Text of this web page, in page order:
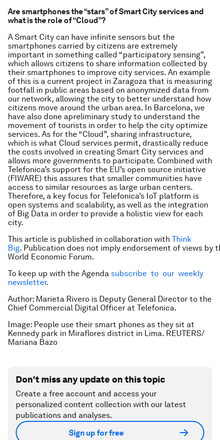
Are smartphones the “stars” of Smart City services and
what is the role of “Cloud”?
A Smart City can have infinite sensors but the
smartphones carried by citizens are extremely
important in something called “participatory sensing”,
which allows citizens to share information collected by
their smartphones to improve city services. An example
of this is a current project in Zaragoza that is measuring
footfall in public areas based on anonymized data from
our network, allowing the city to better understand how
citizens move around the urban area. In Barcelona, we
have also done apreliminary study to understand the
movement of tourists in order to help the city optimize
services. As for the “Cloud”, sharing infrastructure,
which is what Cloud services permit, drastically reduce
the costs involved in creating Smart City services and
allows more governments to participate. Combined with
Telefonica’s support for the EU’s open source initiative
(FIWARE) this assures that smaller communities have
access to similar resources as large urban centers.
Therefore, a key focus for Telefonica’s IoT platform is
open systems and scalability, as well as the integration
of Big Data in order to provide a holistic view for each
city.
This article is published in collaboration with Think
Big. Publication does not imply endorsement of views by
World Economic Forum.
To keep up with the Agenda subscribe to our weekly
newsletter.
Author: Marieta Rivero is Deputy General Director to the
Chief Commercial Digital Officer at Telefonica.
Image: People use their smart phones as they sit at
Kennedy park in Miraflores district in Lima. REUTERS/
Mariana Bazo
Don't miss any update on this topic
Create a free account and access your
personalized content collection with our latest
publications and analyses.
Sign up for free